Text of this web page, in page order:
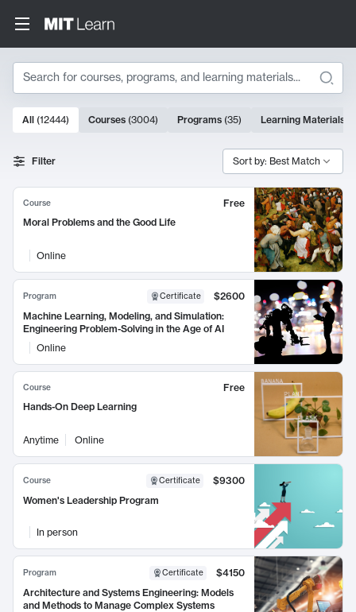
Search
Search Results
10000 results
All (12444) Courses (3004) Programs (35) Learning Materials
Filter Sort by: Best Match
Course
Free
Moral Problems and the Good Life
Online
Program Certificate
$2600
Machine Learning, Modeling, and Simulation:
Engineering Problem-Solving in the Age of AI
Online
Course
Free
Hands-On Deep Learning
Anytime Online
Course Certificate
$9300
Women's Leadership Program
In person
Program Certificate
$4150
Architecture and Systems Engineering: Models
and Methods to Manage Complex Systems